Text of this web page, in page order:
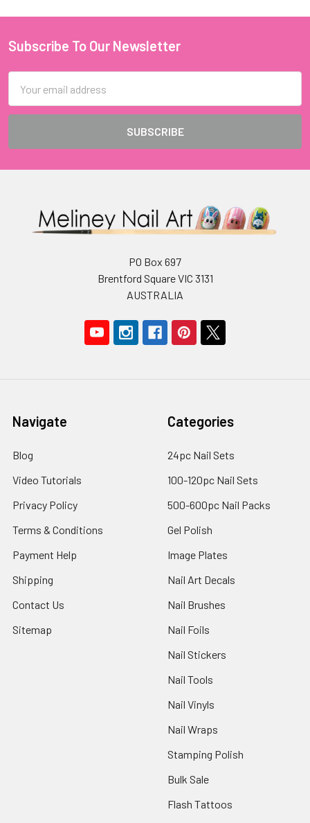
Footer
Subscribe To Our Newsletter
Address
PO Box 697
Brentford Square VIC 3131
AUSTRALIA
Navigate
Blog
Video Tutorials
Privacy Policy
Terms & Conditions
Payment Help
Shipping
Contact Us
Sitemap
Categories
24pc Nail Sets
100-120pc Nail Sets
500-600pc Nail Packs
Gel Polish
Image Plates
Nail Art Decals
Nail Brushes
Nail Foils
Nail Stickers
Nail Tools
Nail Vinyls
Nail Wraps
Stamping Polish
Bulk Sale
Flash Tattoos